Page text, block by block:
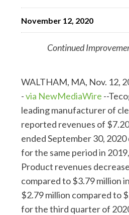
November 12, 2020
Continued
WALTHAM, MA, Nov. 12,
-via NewMediaWire --
leading manufacturer of
reported revenues of
ended September 30,
for the same period in
Product revenues
compared to $3.79 million
$2.79 million compared to
for the third quarter of